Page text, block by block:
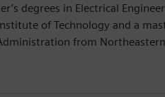
degrees in Electrical
of Technology and a
from Northeastern